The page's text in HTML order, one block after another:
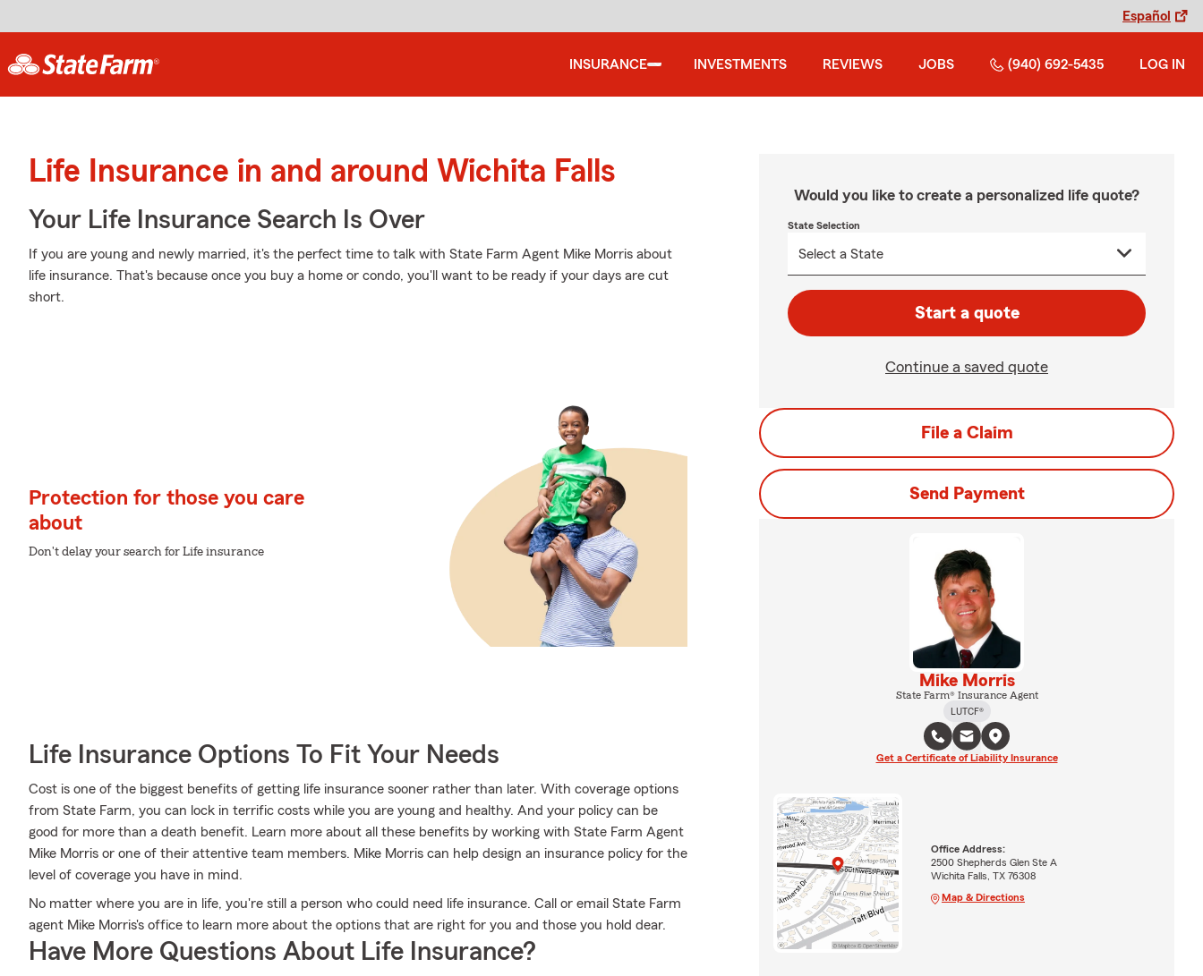
Español
INSURANCE INVESTMENTS REVIEWS JOBS (940) 692-5435 LOG IN
Life Insurance in and around Wichita Falls
Your Life Insurance Search Is Over
If you are young and newly married, it's the perfect time to talk with State Farm Agent Mike Morris about
life insurance. That's because once you buy a home or condo, you'll want to be ready if your days are cut
short.
Protection for those you care
about
Don't delay your search for Life insurance
Life Insurance Options To Fit Your Needs
Cost is one of the biggest benefits of getting life insurance sooner rather than later. With coverage options
from State Farm, you can lock in terrific costs while you are young and healthy. And your policy can be
good for more than a death benefit. Learn more about all these benefits by working with State Farm Agent
Mike Morris or one of their attentive team members. Mike Morris can help design an insurance policy for the
level of coverage you have in mind.
No matter where you are in life, you're still a person who could need life insurance. Call or email State Farm
agent Mike Morris's office to learn more about the options that are right for you and those you hold dear.
Have More Questions About Life Insurance?
Would you like to create a personalized life quote?
State Selection
Start a quote
Continue a saved quote
File a Claim
Send Payment
Mike Morris
State Farm® Insurance Agent
LUTCF®
Get a Certificate of Liability Insurance
Office Address:
2500 Shepherds Glen Ste A
Wichita Falls, TX 76308
Map & Directions